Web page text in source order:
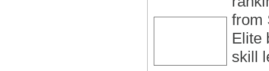
from
Elite
skill